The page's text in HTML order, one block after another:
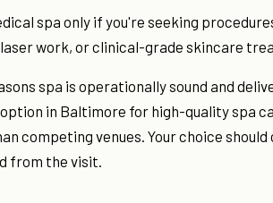
spa only if you're seeking
work, or clinical-grade skincare
spa is operationally sound and
in Baltimore for high-quality spa
competing venues. Your choice
from the visit.